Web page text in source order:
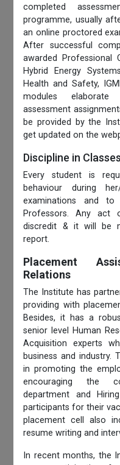
completed
programme, usually
an online proctored
After successful
awarded Professional
Hybrid Energy
Health and Safety,
modules
assessment
be provided by the
get updated on the
Discipline in
Every student is
behaviour during
examinations and
Professors. Any act
discredit & it will be
report.
Placement
Relations
The Institute has
providing with
Besides, it has a
senior level Human
Acquisition experts
business and industry.
in promoting the
encouraging the
department and
participants for their
placement cell also
resume writing and
In recent months, the